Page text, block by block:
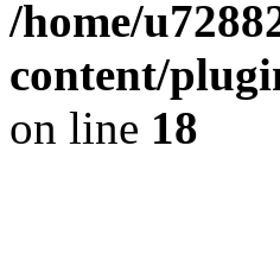
/home/
content/
on line 18